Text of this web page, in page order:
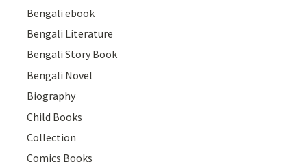
Bengali ebook
Bengali Literature
Bengali Story Book
Bengali Novel
Biography
Child Books
Collection
Comics Books